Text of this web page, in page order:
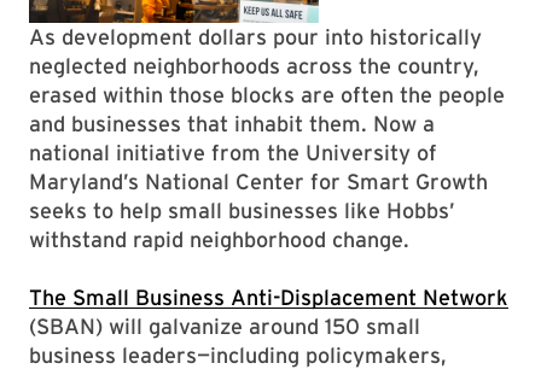
As development dollars pour into historically
neglected neighborhoods across the country,
erased within those blocks are often the people
and businesses that inhabit them. Now a
national initiative from the University of
Maryland’s National Center for Smart Growth
seeks to help small businesses like Hobbs’
withstand rapid neighborhood change.
The Small Business Anti-Displacement Network
(SBAN) will galvanize around 150 small
business leaders—including policymakers,